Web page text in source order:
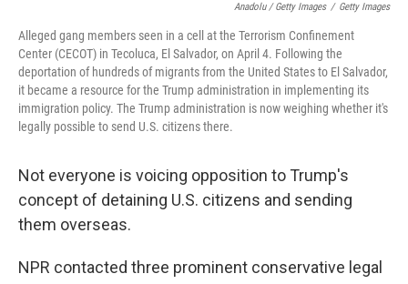
Anadolu / Getty Images / Getty Images
Alleged gang members seen in a cell at the Terrorism Confinement
Center (CECOT) in Tecoluca, El Salvador, on April 4. Following the
deportation of hundreds of migrants from the United States to El Salvador,
it became a resource for the Trump administration in implementing its
immigration policy. The Trump administration is now weighing whether it's
legally possible to send U.S. citizens there.
Not everyone is voicing opposition to Trump's
concept of detaining U.S. citizens and sending
them overseas.
NPR contacted three prominent conservative legal